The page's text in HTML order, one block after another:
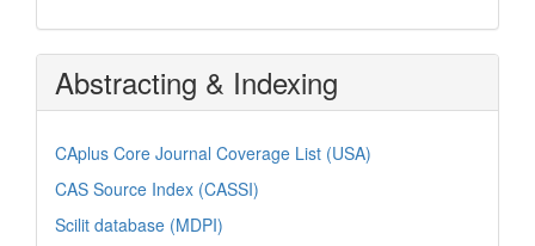
Abstracting & Indexing
CAplus Core Journal Coverage List (USA)
CAS Source Index (CASSI)
Scilit database (MDPI)